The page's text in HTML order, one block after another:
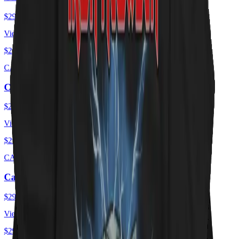
$29.00
View ·
$29.00
CAT ZEPPELIN
Cat Zeppelin - PUSSY Tour 1975
$29.00
View ·
$29.00
CAT FLAG
Cat Flag
$29.00
View ·
$29.00